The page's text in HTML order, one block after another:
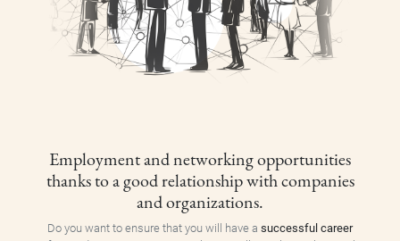
Employment and networking opportunities
thanks to a good relationship with companies
and organizations.
Do you want to ensure that you will have a successful career